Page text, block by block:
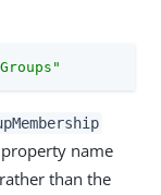
name
than the